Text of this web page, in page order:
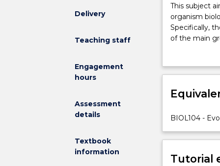
Delivery
Teaching staff
Engagement
hours
Assessment
details
Textbook
information
This
subject
aims
to
with
introduction
to
organism
from
This subject
organism
Specifically,
of the main
students with
hypothesis
BIOL104 -
Tutorial